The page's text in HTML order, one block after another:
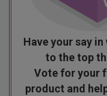
Have your say
to the top
Vote for your
product and